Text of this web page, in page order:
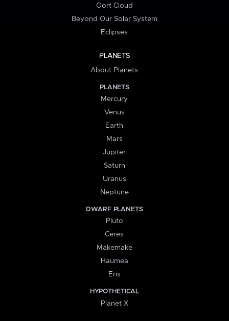
Oort Cloud
Beyond Our Solar System
Eclipses
PLANETS
About Planets
PLANETS
Mercury
Venus
Earth
Mars
Jupiter
Saturn
Uranus
Neptune
DWARF PLANETS
Pluto
Ceres
Makemake
Haumea
Eris
HYPOTHETICAL
Planet X